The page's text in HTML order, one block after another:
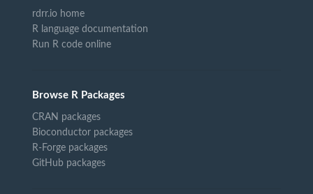
rdrr.io home
R language documentation
Run R code online
Browse R Packages
CRAN packages
Bioconductor packages
R-Forge packages
GitHub packages